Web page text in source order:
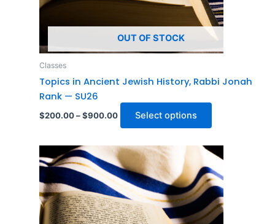
OUT OF STOCK
Classes
Topics in Ancient Jewish History, Rabbi Jonah
Rank — SU26
$200.00 – $900.00 Select options
chosen
on
the
product
Price
range:
$200.00
through
$900.00
This
product
has
multiple
variants.